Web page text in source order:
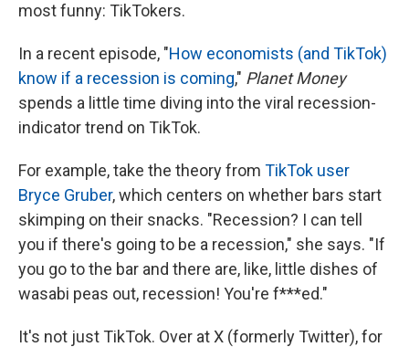
most funny: TikTokers.
In a recent episode, "How economists (and TikTok)
know if a recession is coming," Planet Money
spends a little time diving into the viral recession-
indicator trend on TikTok.
For example, take the theory from TikTok user
Bryce Gruber, which centers on whether bars start
skimping on their snacks. "Recession? I can tell
you if there's going to be a recession," she says. "If
you go to the bar and there are, like, little dishes of
wasabi peas out, recession! You're f***ed."
It's not just TikTok. Over at X (formerly Twitter), for